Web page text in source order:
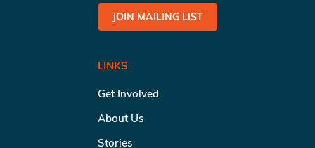
JOIN MAILING LIST
LINKS
Get Involved
About Us
Stories